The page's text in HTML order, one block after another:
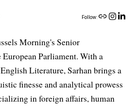
Follow:
Morning's Senior
Parliament. With a
Literature, Sarhan brings a
finesse and analytical prowess
in foreign affairs, human